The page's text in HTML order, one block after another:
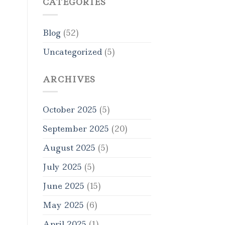
Blog(52)
Uncategorized(5)
ARCHIVES
October 2025 (5)
September 2025 (20)
August 2025 (5)
July 2025 (5)
June 2025 (15)
May 2025 (6)